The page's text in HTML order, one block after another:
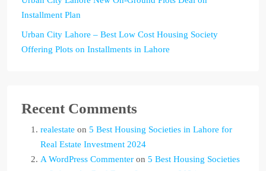
Installment Plan
Urban City Lahore – Best Low Cost Housing Society
Offering Plots on Installments in Lahore
Recent Comments
realestate on 5 Best Housing Societies in Lahore for
Real Estate Investment 2024
A WordPress Commenter on 5 Best Housing Societies